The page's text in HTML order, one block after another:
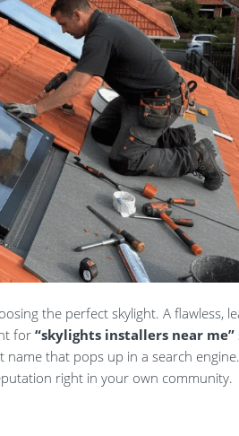
the perfect skylight. A flawless,
for“skylights installers near me”
that pops up in a search
right in your own community.